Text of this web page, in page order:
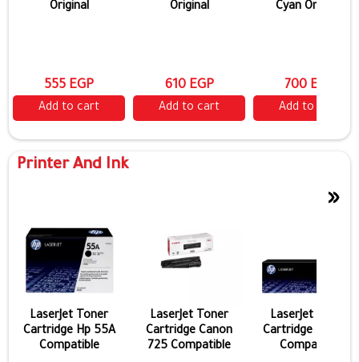
Original
555 EGP
Add to cart
Original
610 EGP
Add to cart
Cyan Original
700 EGP
Add to cart
Printer And Ink
LaserJet Toner
Cartridge Hp 55A
Compatible
LaserJet Toner
Cartridge Canon
725 Compatible
LaserJet Toner
Cartridge Hp 44a
Compatible
»